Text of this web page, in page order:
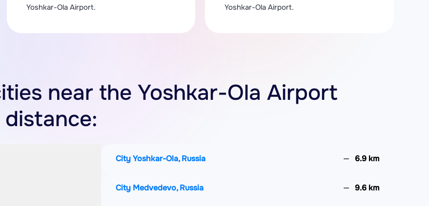
Yoshkar-Ola Airport.
Yoshkar-Ola Airport.
near the Yoshkar-Ola Airport
City Yoshkar-Ola, Russia 6.9 km
City Medvedevo, Russia 9.6 km